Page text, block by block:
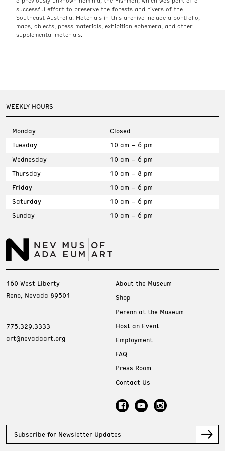
successful effort to preserve the forests and rivers of the
Southeast Australia. Materials in this archive include a portfolio,
maps, objects, press materials, exhibition ephemera, and other
supplemental materials.
WEEKLY HOURS
Monday
Closed
Tuesday
10 am – 6 pm
Wednesday
10 am – 6 pm
Thursday
10 am – 8 pm
Friday
10 am – 6 pm
Saturday
10 am – 6 pm
Sunday
10 am – 6 pm
160 West Liberty
Reno, Nevada 89501
775.329.3333
art@nevadaart.org
About the Museum
Shop
Perenn at the Museum
Host an Event
Employment
FAQ
Press Room
Contact Us
Subscribe for Newsletter Updates